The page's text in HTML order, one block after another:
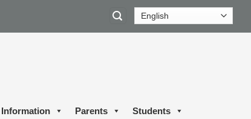
Information Parents Students